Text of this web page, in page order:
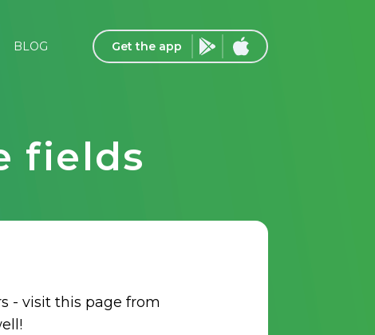
BLOG Get the app
fields
- visit this page from